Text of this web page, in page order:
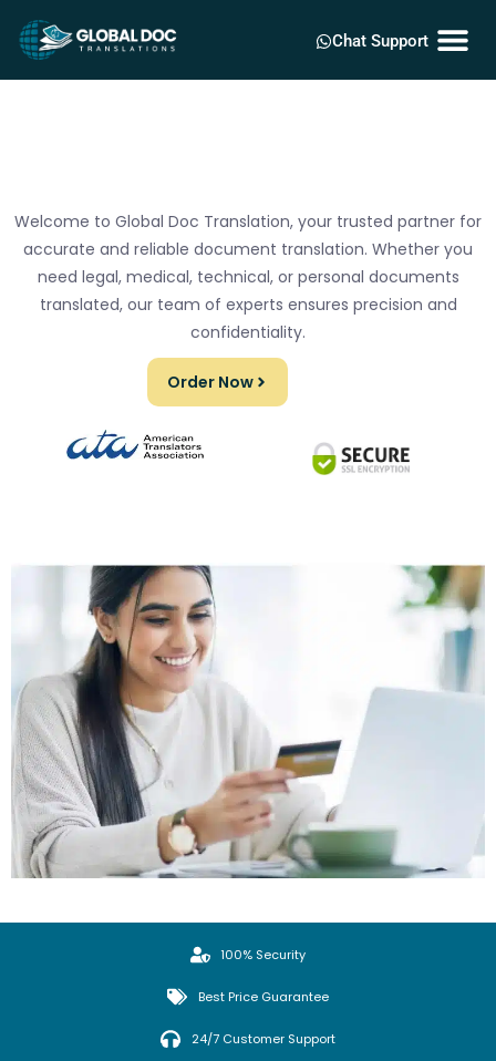
Chat Support
Welcome to Global Doc Translation, your trusted partner for
accurate and reliable document translation. Whether you
need legal, medical, technical, or personal documents
translated, our team of experts ensures precision and
confidentiality.
Order Now
100% Security
Best Price Guarantee
24/7 Customer Support